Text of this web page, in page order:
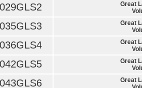
029GLS2
Great
035GLS3
Great
036GLS4
Great
042GLS5
Great
043GLS6
Great